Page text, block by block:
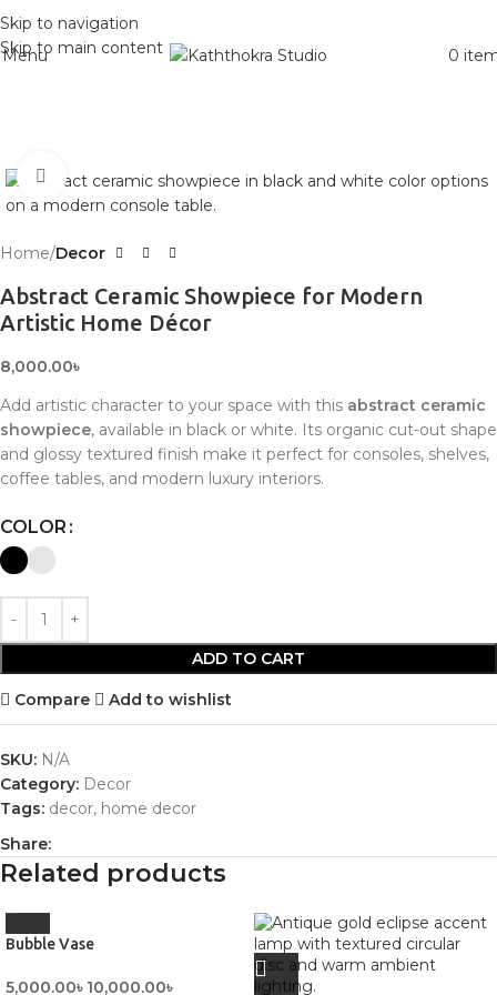
Skip to navigation
Skip to main content
Menu 0
Click to enlarge
Home Decor
Abstract Ceramic Showpiece for Modern
Artistic Home Décor
8,000.00৳
Add artistic character to your space with this abstract ceramic
showpiece, available in black or white. Its organic cut-out shape
and glossy textured finish make it perfect for consoles, shelves,
coffee tables, and modern luxury interiors.
COLOR
ADD TO CART
Compare Add to wishlist
SKU: N/A
Category: Decor
Tags: decor, home decor
Share:
Related products
Bubble Vase
5,000.00৳ 10,000.00৳